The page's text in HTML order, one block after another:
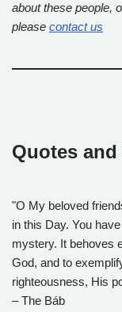
about these people,
please contact us
Quotes and
"O My beloved
in this Day. You
mystery. It behoves
God, and to
righteousness, His
– The Báb